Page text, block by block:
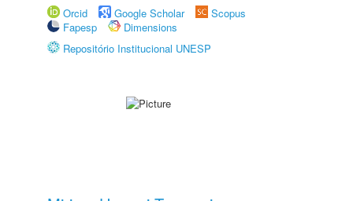
Orcid
Google Scholar
Scopus
Fapesp
Dimensions
Repositório Institucional UNESP